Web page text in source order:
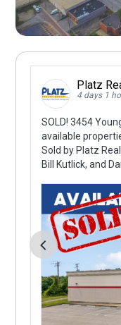
Platz
4 days 1
SOLD! 3454
available
Sold by Platz
Bill Kutlick, and